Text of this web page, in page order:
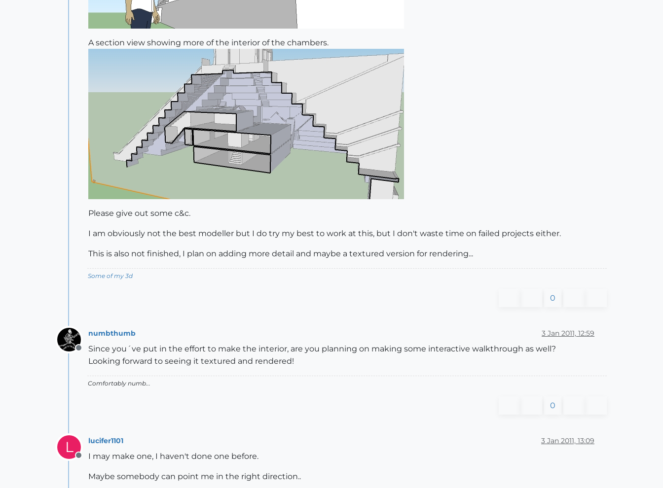
A section view showing more of the interior of the chambers.
Please give out some c&c.
I am obviously not the best modeller but I do try my best to work at this, but I don't waste time on failed projects either.
This is also not finished, I plan on adding more detail and maybe a textured version for rendering...
Some of my 3d
0
Offline
numbthumb 3 Jan 2011, 12:59
Since you´ve put in the effort to make the interior, are you planning on making some interactive walkthrough as well?
Looking forward to seeing it textured and rendered!
Comfortably numb...
0
L
Offline
lucifer1101 3 Jan 2011, 13:09
I may make one, I haven't done one before.
Maybe somebody can point me in the right direction..